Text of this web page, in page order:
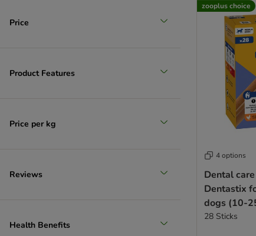
Price
Product Features
Price per kg
Reviews
Health Benefits
zooplus choice
4 options
Dental
Dentastix
dogs (10-
28 Sticks